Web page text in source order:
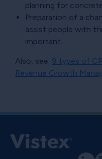
planning for
Preparation of a
assist people with
important.
Also, see: 9 types of
Revenue Growth